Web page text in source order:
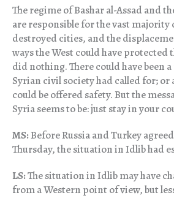
The regime of Bashar al-Assad and
are responsible for the vast majority
destroyed cities, and the
ways the West could have
did nothing. There could have been
Syrian civil society had called for; or
could be offered safety. But the
Syria seems to be: just stay in your
MS:Before Russia and Turkey
Thursday, the situation in Idlib had
LS:The situation in Idlib may have
from a Western point of view, but